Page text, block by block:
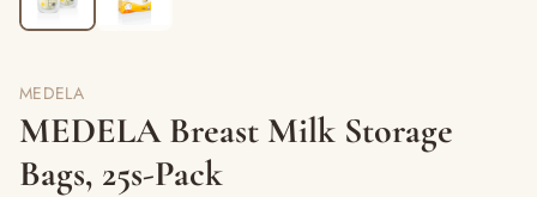
MEDELA
MEDELA Breast Milk Storage
Bags, 25s-Pack